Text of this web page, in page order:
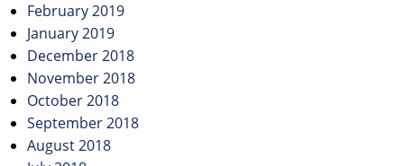
February 2019
January 2019
December 2018
November 2018
October 2018
September 2018
August 2018